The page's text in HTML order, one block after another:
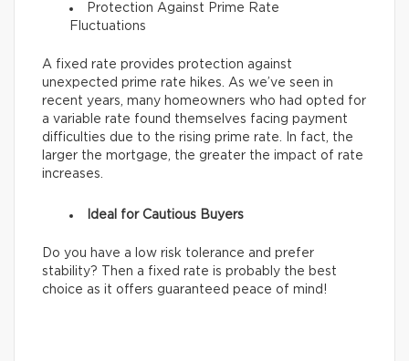
Protection Against Prime Rate
Fluctuations
A fixed rate provides protection against
unexpected prime rate hikes. As we’ve seen in
recent years, many homeowners who had opted for
a variable rate found themselves facing payment
difficulties due to the rising prime rate. In fact, the
larger the mortgage, the greater the impact of rate
increases.
Ideal for Cautious Buyers
Do you have a low risk tolerance and prefer
stability? Then a fixed rate is probably the best
choice as it offers guaranteed peace of mind!